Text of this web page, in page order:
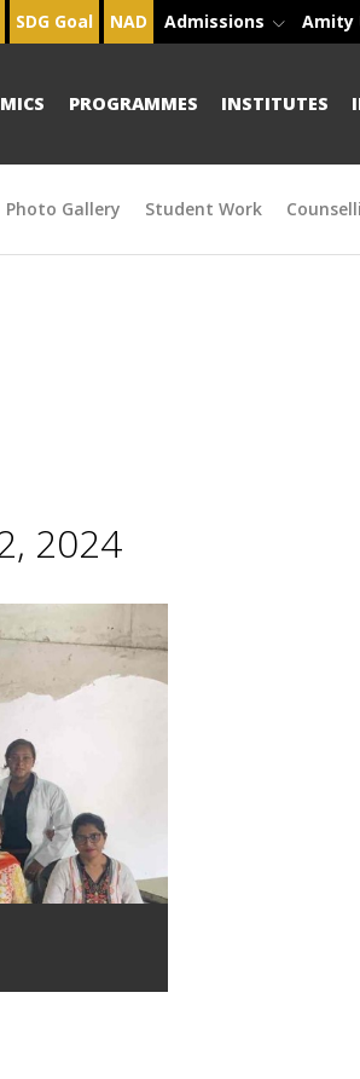
SDG Goal NAD Admissions Amity
PROGRAMMES INSTITUTES
Photo Gallery Student Work
2024